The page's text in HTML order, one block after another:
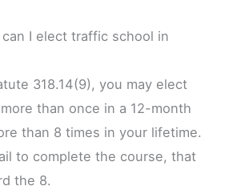
I elect traffic school in
318.14(9), you may elect
than once in a 12-month
than 8 times in your lifetime.
to complete the course, that
the 8.